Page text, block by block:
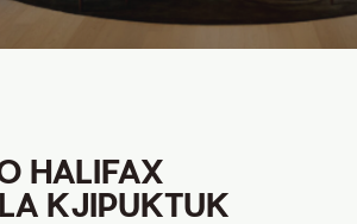
HALIFAX
KJIPUKTUK